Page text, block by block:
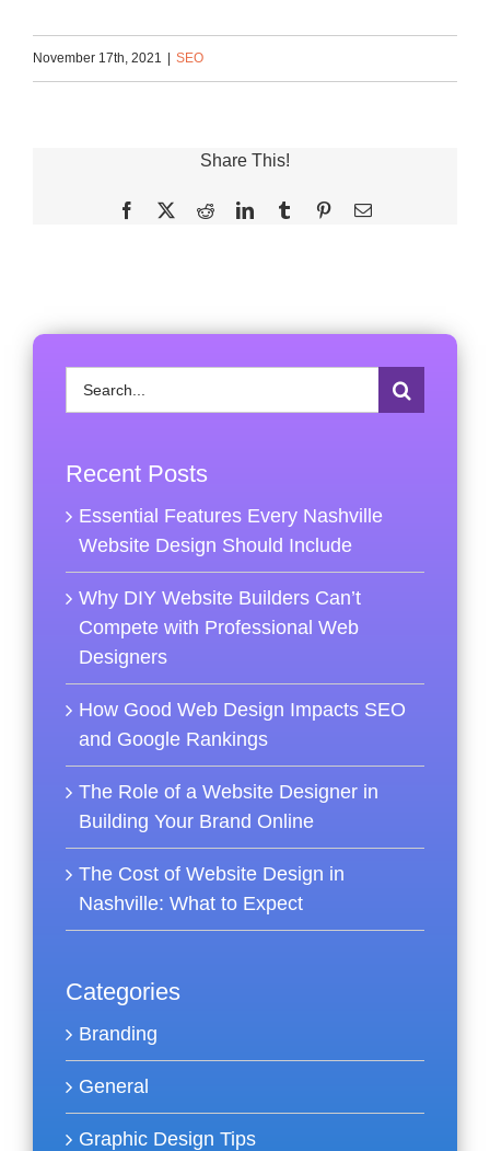
November 17th, 2021 | SEO
Share This!
Facebook RedditLinkedInTumblr PinterestEmail
Search
for:
Recent Posts
Essential Features Every Nashville
Website Design Should Include
Why DIY Website Builders Can’t
Compete with Professional Web
Designers
How Good Web Design Impacts SEO
and Google Rankings
The Role of a Website Designer in
Building Your Brand Online
The Cost of Website Design in
Nashville: What to Expect
Categories
Branding
General
Graphic Design Tips